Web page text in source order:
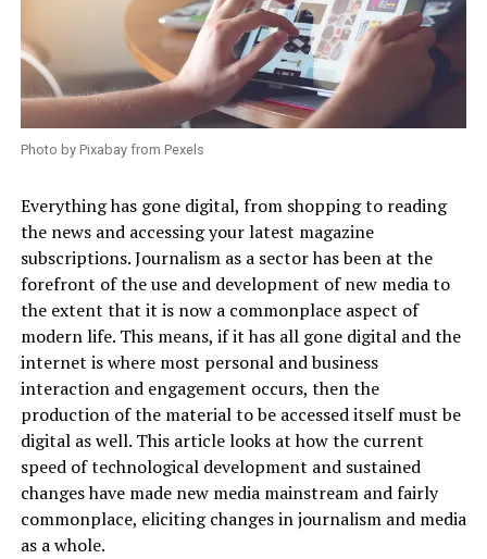
Photo by Pixabay from Pexels
Everything has gone digital, from shopping to reading
the news and accessing your latest magazine
subscriptions. Journalism as a sector has been at the
forefront of the use and development of new media to
the extent that it is now a commonplace aspect of
modern life. This means, if it has all gone digital and the
internet is where most personal and business
interaction and engagement occurs, then the
production of the material to be accessed itself must be
digital as well. This article looks at how the current
speed of technological development and sustained
changes have made new media mainstream and fairly
commonplace, eliciting changes in journalism and media
as a whole.